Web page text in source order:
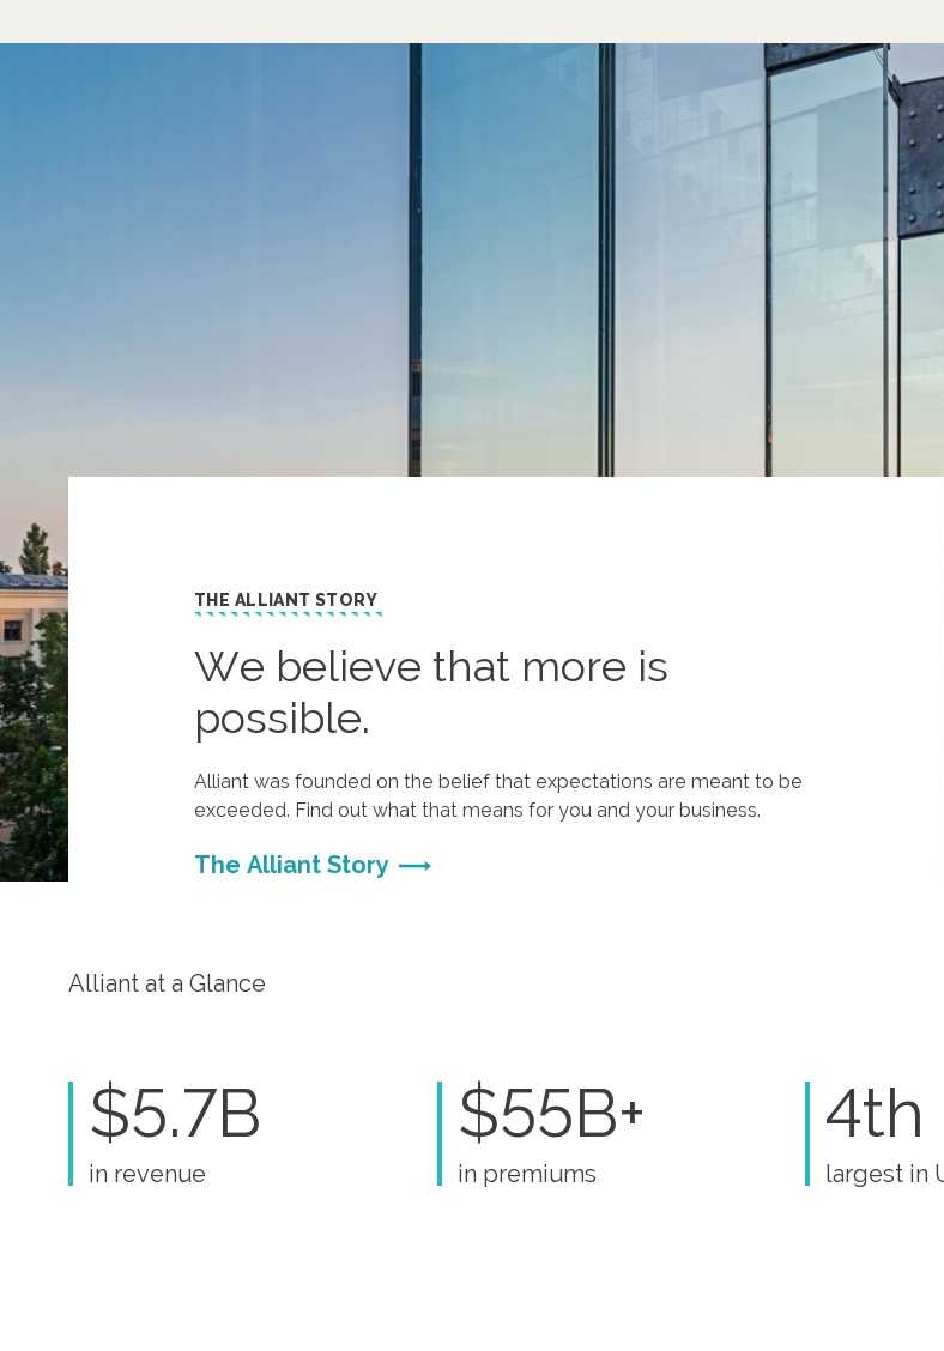
THE ALLIANT STORY
We believe that more is
possible.
Alliant was founded on the belief that expectations are meant to be
exceeded. Find out what that means for you and your business.
The Alliant Story
Alliant at a Glance
$5.7B
in revenue
$55B+
in premiums
4th
largest in